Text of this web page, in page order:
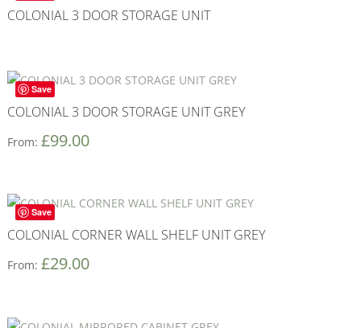
COLONIAL 3 DOOR STORAGE UNIT
Save
COLONIAL 3 DOOR STORAGE UNIT GREY
From: £99.00
Save
COLONIAL CORNER WALL SHELF UNIT GREY
From: £29.00